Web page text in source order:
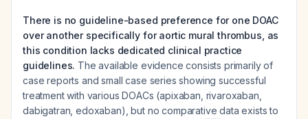
There is no guideline-based preference for one DOAC
over another specifically for aortic mural thrombus, as
this condition lacks dedicated clinical practice
guidelines. The available evidence consists primarily of
case reports and small case series showing successful
treatment with various DOACs (apixaban, rivaroxaban,
dabigatran, edoxaban), but no comparative data exists to